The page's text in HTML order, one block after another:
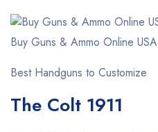
Buy Guns & Ammo Online USA
Best Handguns to Customize
The Colt 1911